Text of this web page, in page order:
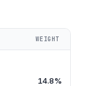
WEIGHT
14.8%